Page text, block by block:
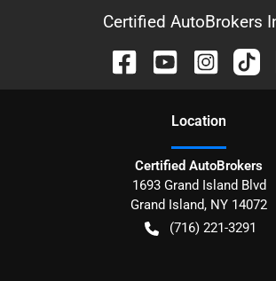
Certified AutoBrokers
Location
Certified AutoBrokers
1693 Grand Island Blvd
Grand Island, NY 14072
(716) 221-3291